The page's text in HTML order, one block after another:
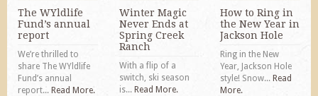
The WYldlife
Fund’s annual
report
We’re thrilled to
share The WYldlife
Fund’s annual
report... Read More.
Winter Magic
Never Ends at
Spring Creek
Ranch
With a flip of a
switch, ski season
is... Read More.
How to Ring in
the New Year in
Jackson Hole
Ring in the New
Year, Jackson Hole
style! Snow...Read
More.